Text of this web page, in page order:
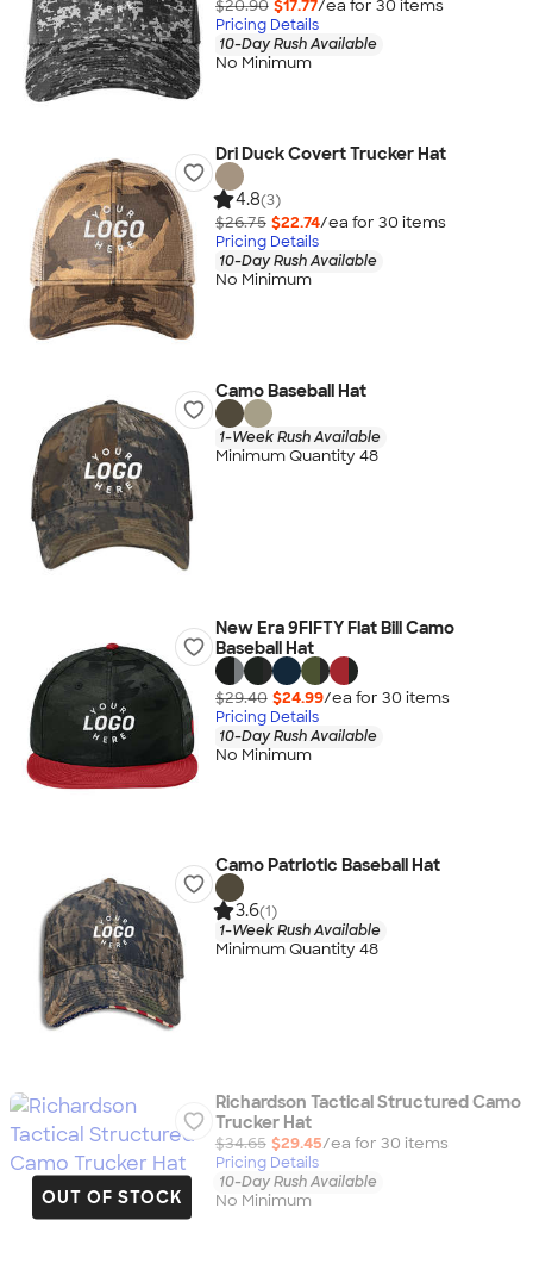
$20.90 $17.77/ea for 30 items
Pricing Details
10-Day Rush Available
No Minimum
Dri Duck Covert Trucker Hat
4.8(3)
$26.75 $22.74/ea for 30 items
Pricing Details
10-Day Rush Available
No Minimum
Camo Baseball Hat
1-Week Rush Available
Minimum Quantity 48
New Era 9FIFTY Flat Bill Camo
Baseball Hat
$29.40 $24.99/ea for 30 items
Pricing Details
10-Day Rush Available
No Minimum
Camo Patriotic Baseball Hat
3.6(1)
1-Week Rush Available
Minimum Quantity 48
OUT OF STOCK
Richardson Tactical Structured Camo
Trucker Hat
$34.65 $29.45/ea for 30 items
Pricing Details
10-Day Rush Available
No Minimum